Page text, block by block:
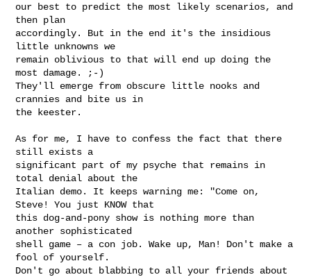
our best to predict the most likely scenarios, and
then plan
accordingly. But in the end it's the insidious
little unknowns we
remain oblivious to that will end up doing the
most damage. ;-)
They'll emerge from obscure little nooks and
crannies and bite us in
the keester.
As for me, I have to confess the fact that there
still exists a
significant part of my psyche that remains in
total denial about the
Italian demo. It keeps warning me: "Come on,
Steve! You just KNOW that
this dog-and-pony show is nothing more than
another sophisticated
shell game – a con job. Wake up, Man! Don't make a
fool of yourself.
Don't go about blabbing to all your friends about